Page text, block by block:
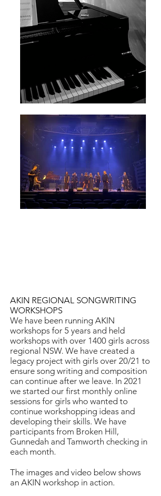
AKIN REGIONAL SONGWRITING
WORKSHOPS
We have been running AKIN
workshops for 5 years and held
workshops with over 1400 girls across
regional NSW. We have created a
legacy project with girls over 20/21 to
ensure song writing and composition
can continue after we leave. In 2021
we started our first monthly online
sessions for girls who wanted to
continue workshopping ideas and
developing their skills. We have
participants from Broken Hill,
Gunnedah and Tamworth checking in
each month.
The images and video below shows
an AKIN workshop in action.